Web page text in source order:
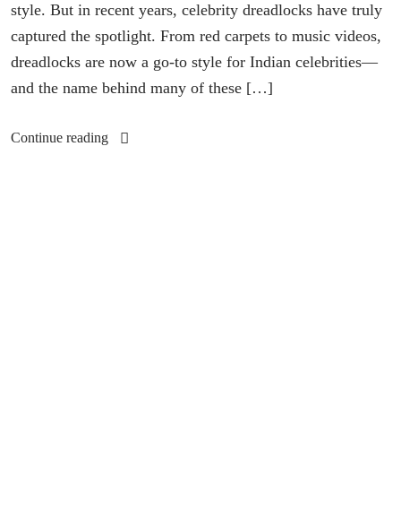
style. But in recent years, celebrity dreadlocks have truly
captured the spotlight. From red carpets to music videos,
dreadlocks are now a go-to style for Indian celebrities—
and the name behind many of these […]
Continue reading